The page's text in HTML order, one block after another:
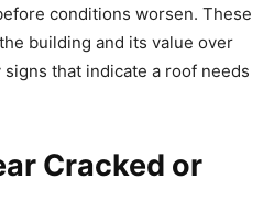
conditions worsen. These
building and its value over
signs that indicate a roof needs
Cracked or